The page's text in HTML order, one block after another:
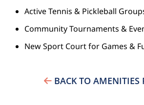
Active Tennis & Pickleball
Community Tournaments &
New Sport Court for Games &
BACK TO AMENITIES